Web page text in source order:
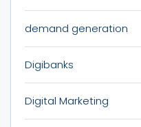
demand generation
Digibanks
Digital Marketing